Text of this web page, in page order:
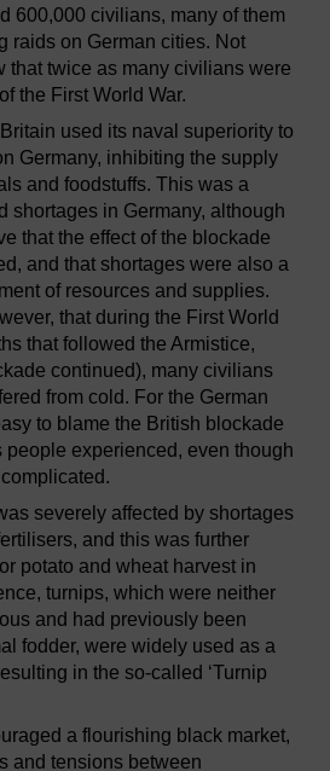
600,000 civilians, many of them
raids on German cities. Not
that twice as many civilians were
the First World War.
used its naval superiority to
Germany, inhibiting the supply
and foodstuffs. This was a
shortages in Germany, although
that the effect of the blockade
and that shortages were also a
of resources and supplies.
that during the First World
that followed the Armistice,
continued), many civilians
from cold. For the German
to blame the British blockade
people experienced, even though
severely affected by shortages
and this was further
potato and wheat harvest in
turnips, which were neither
and had previously been
fodder, were widely used as a
in the so-called ‘Turnip
a flourishing black market,
and tensions between